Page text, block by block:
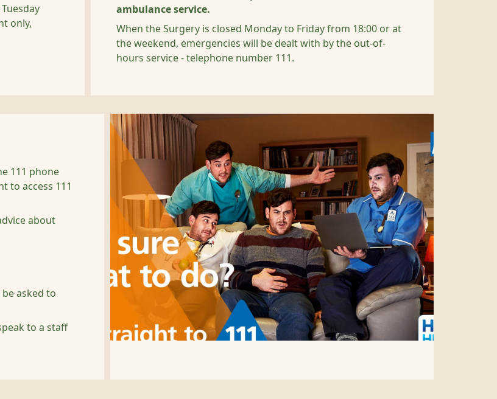
only,
ambulance service.
When the Surgery is closed Monday to Friday from 18:00 or at
the weekend, emergencies will be dealt with by the out-of-
hours service - telephone number 111.
111 phone
to access 111
about
asked to
to a staff